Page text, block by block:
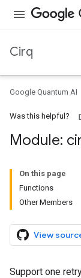
Cirq
Google Quantum AI
Was this helpful?
Module:
On this page
Functions
Other Members
View
Support one